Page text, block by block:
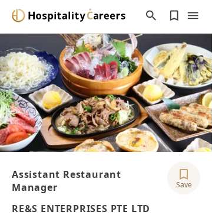
Assistant Restaurant
Manager
Save
RE&S ENTERPRISES PTE LTD